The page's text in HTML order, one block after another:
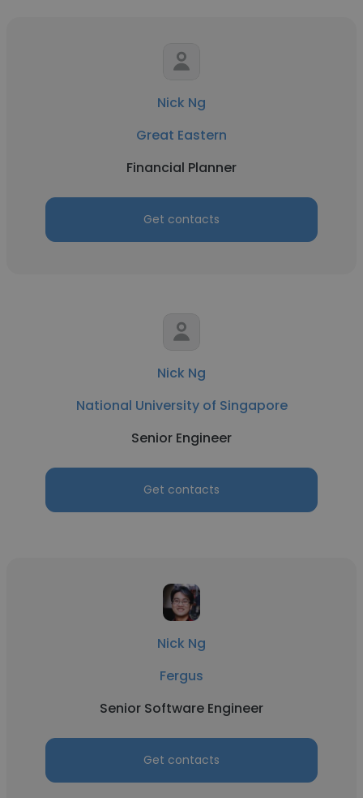
Nick Ng
Great Eastern
Financial Planner
Get contacts
Nick Ng
National University of Singapore
Senior Engineer
Get contacts
Nick Ng
Fergus
Senior Software Engineer
Get contacts